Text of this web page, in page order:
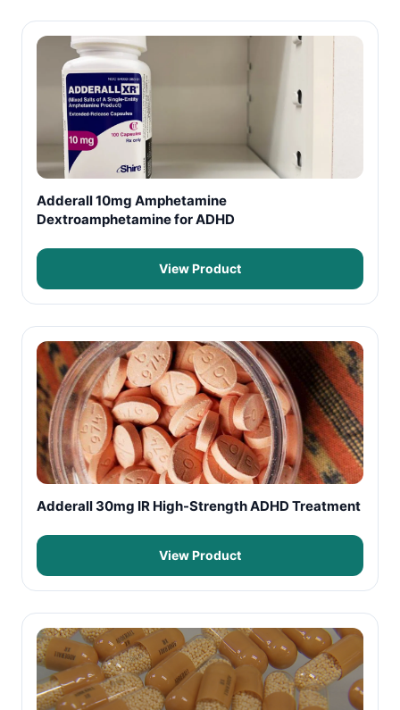
Adderall 10mg Amphetamine
Dextroamphetamine for ADHD
View Product
Adderall 30mg IR High-Strength ADHD Treatment
View Product